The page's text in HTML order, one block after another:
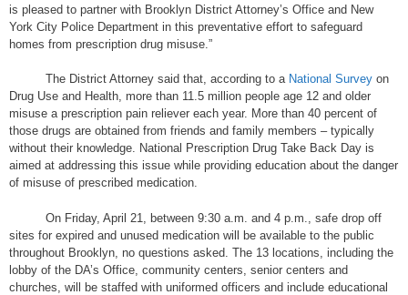
is pleased to partner with Brooklyn District Attorney’s Office and New
York City Police Department in this preventative effort to safeguard
homes from prescription drug misuse.”
The District Attorney said that, according to a National Survey on
Drug Use and Health, more than 11.5 million people age 12 and older
misuse a prescription pain reliever each year. More than 40 percent of
those drugs are obtained from friends and family members – typically
without their knowledge. National Prescription Drug Take Back Day is
aimed at addressing this issue while providing education about the danger
of misuse of prescribed medication.
On Friday, April 21, between 9:30 a.m. and 4 p.m., safe drop off
sites for expired and unused medication will be available to the public
throughout Brooklyn, no questions asked. The 13 locations, including the
lobby of the DA’s Office, community centers, senior centers and
churches, will be staffed with uniformed officers and include educational